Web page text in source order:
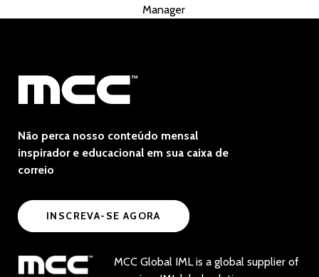
Manager
Não perca nosso conteúdo mensal
inspirador e educacional em sua caixa de
correio
INSCREVA-SE AGORA
MCC Global IML is a global supplier of